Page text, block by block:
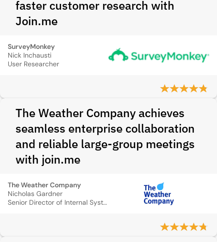
faster customer research with
Join.me
SurveyMonkey
Nick Inchausti
User Researcher
The Weather Company achieves
seamless enterprise collaboration
and reliable large-group meetings
with join.me
The Weather Company
Nicholas Gardner
Senior Director of Internal Systems, The Weather Company